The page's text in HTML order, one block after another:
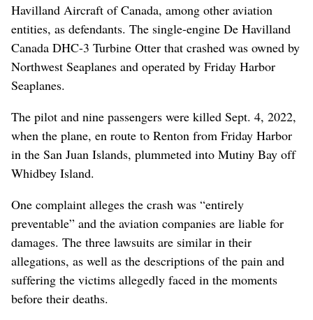
Havilland Aircraft of Canada, among other aviation
entities, as defendants. The single-engine De Havilland
Canada DHC-3 Turbine Otter that crashed was owned by
Northwest Seaplanes and operated by Friday Harbor
Seaplanes.
The pilot and nine passengers were killed Sept. 4, 2022,
when the plane, en route to Renton from Friday Harbor
in the San Juan Islands, plummeted into Mutiny Bay off
Whidbey Island.
One complaint alleges the crash was “entirely
preventable” and the aviation companies are liable for
damages. The three lawsuits are similar in their
allegations, as well as the descriptions of the pain and
suffering the victims allegedly faced in the moments
before their deaths.